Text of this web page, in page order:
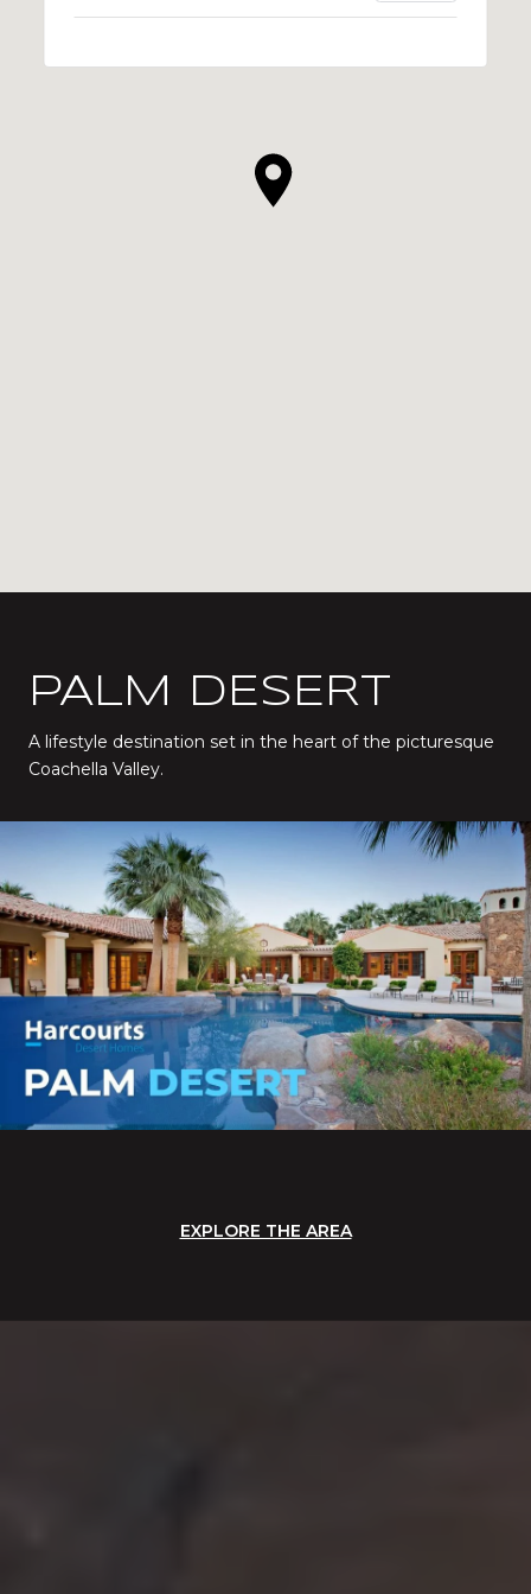
PALM DESERT
A lifestyle destination set in the heart of the picturesque
Coachella Valley.
EXPLORE THE AREA